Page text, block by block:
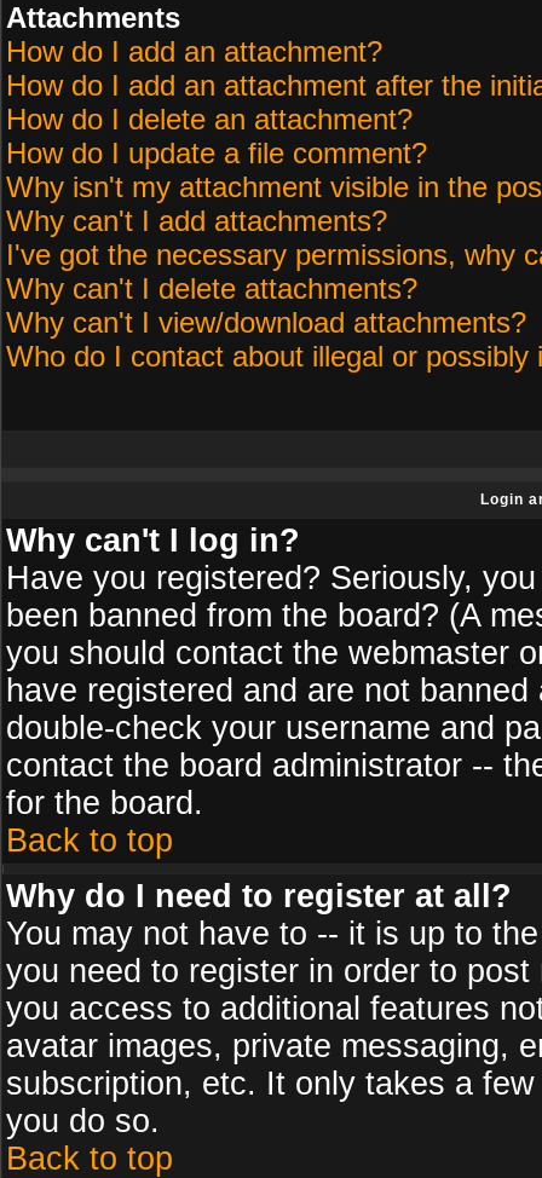
Attachments
How do I add an attachment?
How do I add an attachment after the
How do I delete an attachment?
How do I update a file comment?
Why isn't my attachment visible in the
Why can't I add attachments?
I've got the necessary permissions, why
Why can't I delete attachments?
Why can't I view/download attachments?
Who do I contact about illegal or possibly
Login
Why can't I log in?
Have you registered? Seriously,
been banned from the board? (A
you should contact the webmaster
have registered and are not
double-check your username and
contact the board administrator --
for the board.
Back to top
Why do I need to register at all?
You may not have to -- it is up to
you need to register in order to
you access to additional features
avatar images, private messaging,
subscription, etc. It only takes a
you do so.
Back to top